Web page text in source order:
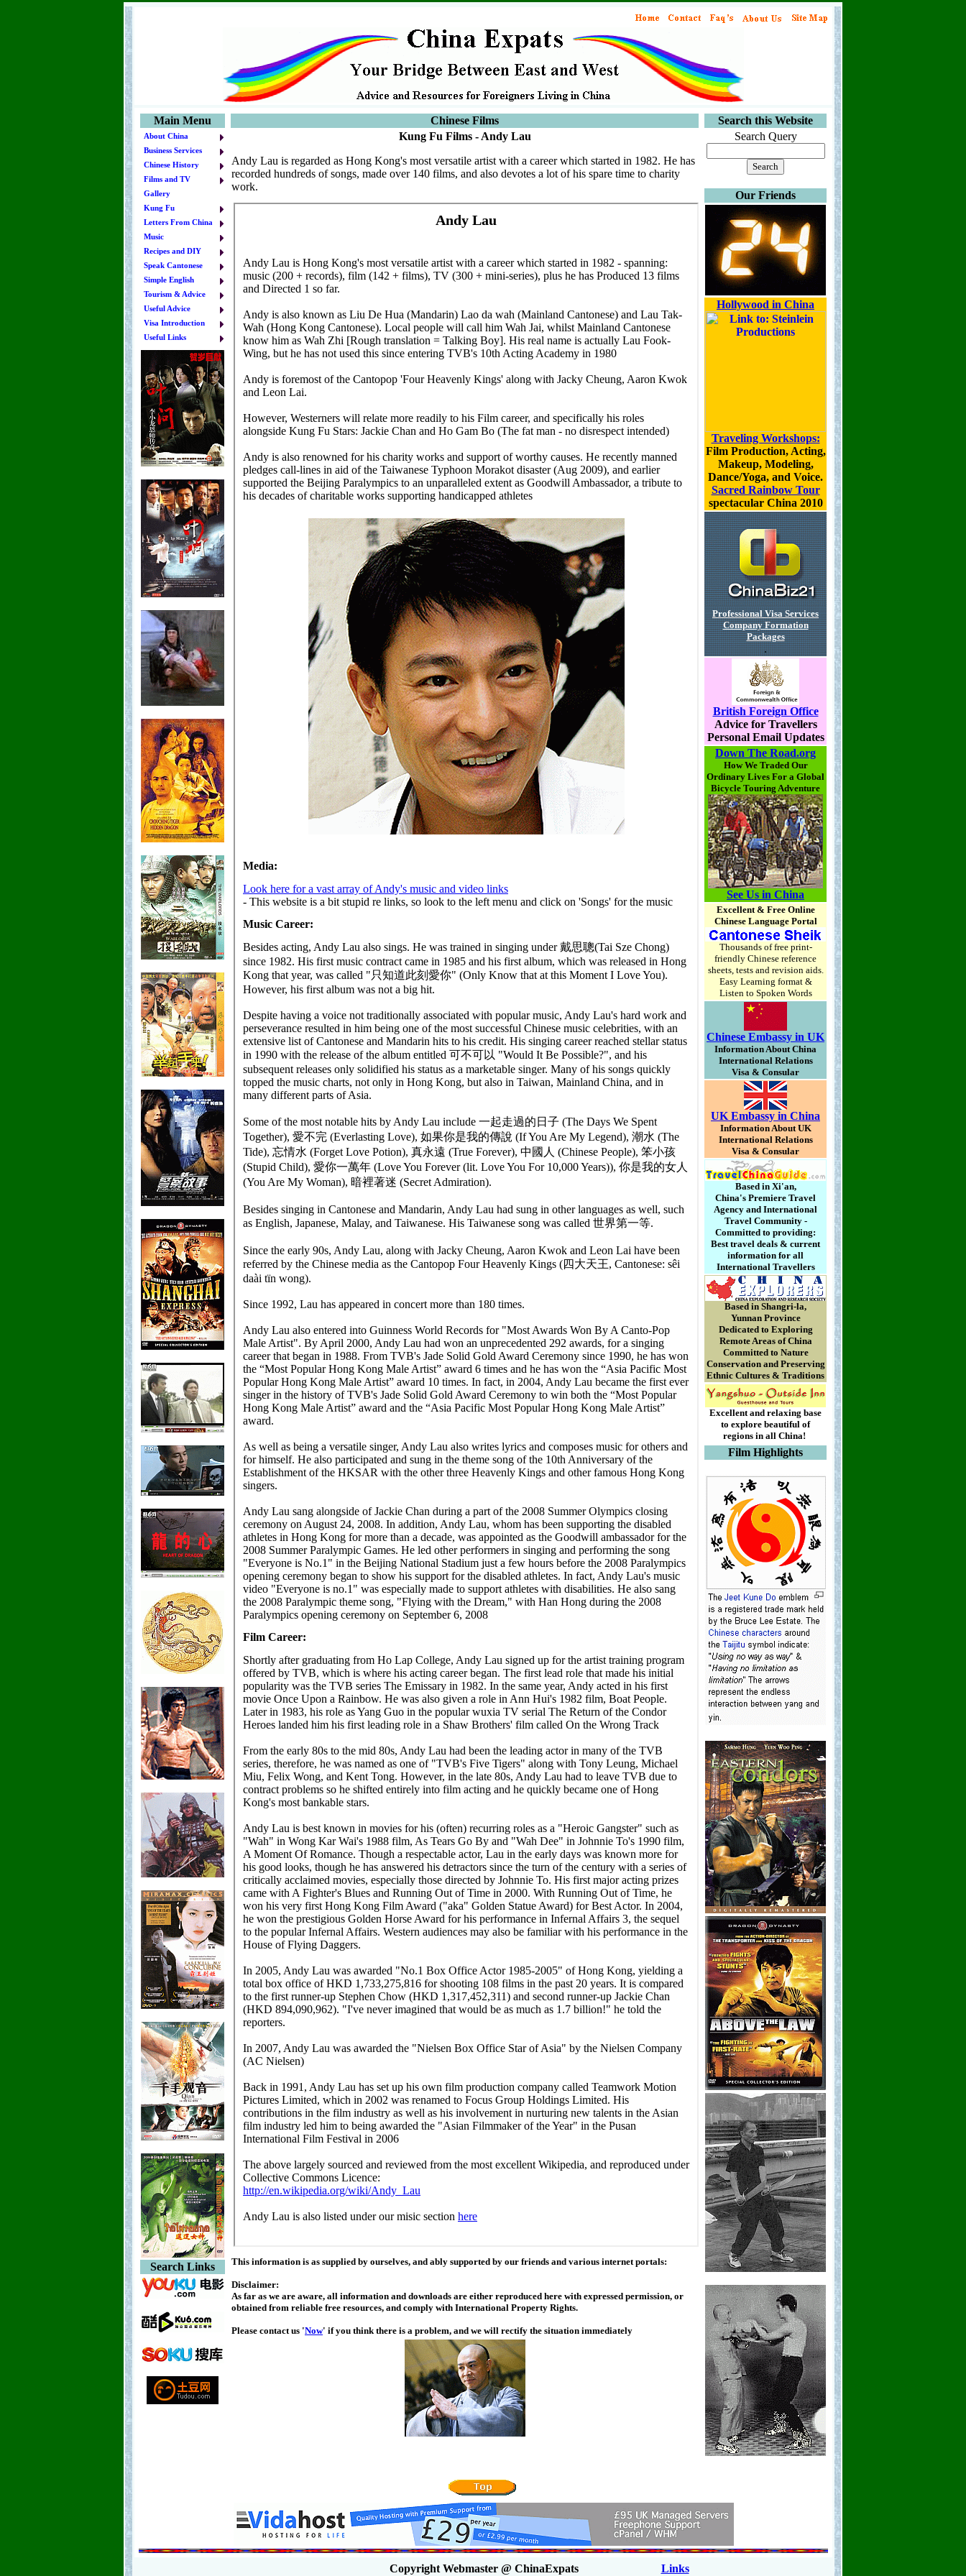
Main Menu
Search Links
Chinese Films
Kung Fu Films - Andy Lau
Andy Lau is regarded as Hong Kong's most versatile artist with a career which started in 1982. He has
recorded hundreds of songs, made over 140 films, and also devotes a lot of his spare time to charity
work.
This information is as supplied by ourselves, and ably supported by our friends and various internet portals:
Disclaimer:
As far as we are aware, all information and downloads are either reproduced here with expressed permission, or
obtained from reliable free resources, and comply with International Property Rights.
Please contact us 'Now' if you think there is a problem, and we will rectify the situation immediately
Search this Website
Search Query
Our Friends
Hollywood in China
Traveling Workshops:
Film Production, Acting,
Makeup, Modeling,
Dance/Yoga, and Voice.
Sacred Rainbow Tour
spectacular China 2010
Professional Visa Services
Company Formation
Packages
.
British Foreign Office
Advice for Travellers
Personal Email Updates
Down The Road.org
How We Traded Our
Ordinary Lives For a Global
Bicycle Touring Adventure
See Us in China
Excellent & Free Online
Chinese Language Portal
Thousands of free print-
friendly Chinese reference
sheets, tests and revision aids.
Easy Learning format &
Listen to Spoken Words
Chinese Embassy in UK
Information About China
International Relations
Visa & Consular
UK Embassy in China
Information About UK
International Relations
Visa & Consular
Based in Xi'an,
China's Premiere Travel
Agency and International
Travel Community -
Committed to providing:
Best travel deals & current
information for all
International Travellers
Based in Shangri-la,
Yunnan Province
Dedicated to Exploring
Remote Areas of China
Committed to Nature
Conservation and Preserving
Ethnic Cultures & Traditions
Excellent and relaxing base
to explore beautiful of
regions in all China!
Film Highlights
Copyright Webmaster @ ChinaExpats Links
About China
Business Services
Chinese History
Films and TV
Gallery
Kung Fu
Letters From China
Music
Recipes and DIY
Speak Cantonese
Simple English
Tourism & Advice
Useful Advice
Visa Introduction
Useful Links